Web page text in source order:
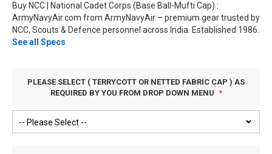
Buy NCC | National Cadet Corps (Base Ball-Mufti Cap) :
ArmyNavyAir.com from ArmyNavyAir – premium gear trusted by
NCC, Scouts & Defence personnel across India. Established 1986.
See all Specs
PLEASE SELECT ( TERRYCOTT OR NETTED FABRIC CAP ) AS
REQUIRED BY YOU FROM DROP DOWN MENU